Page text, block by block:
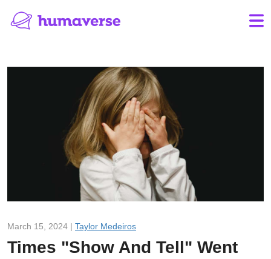
March 15, 2024 | Taylor Medeiros
Times "Show And Tell" Went